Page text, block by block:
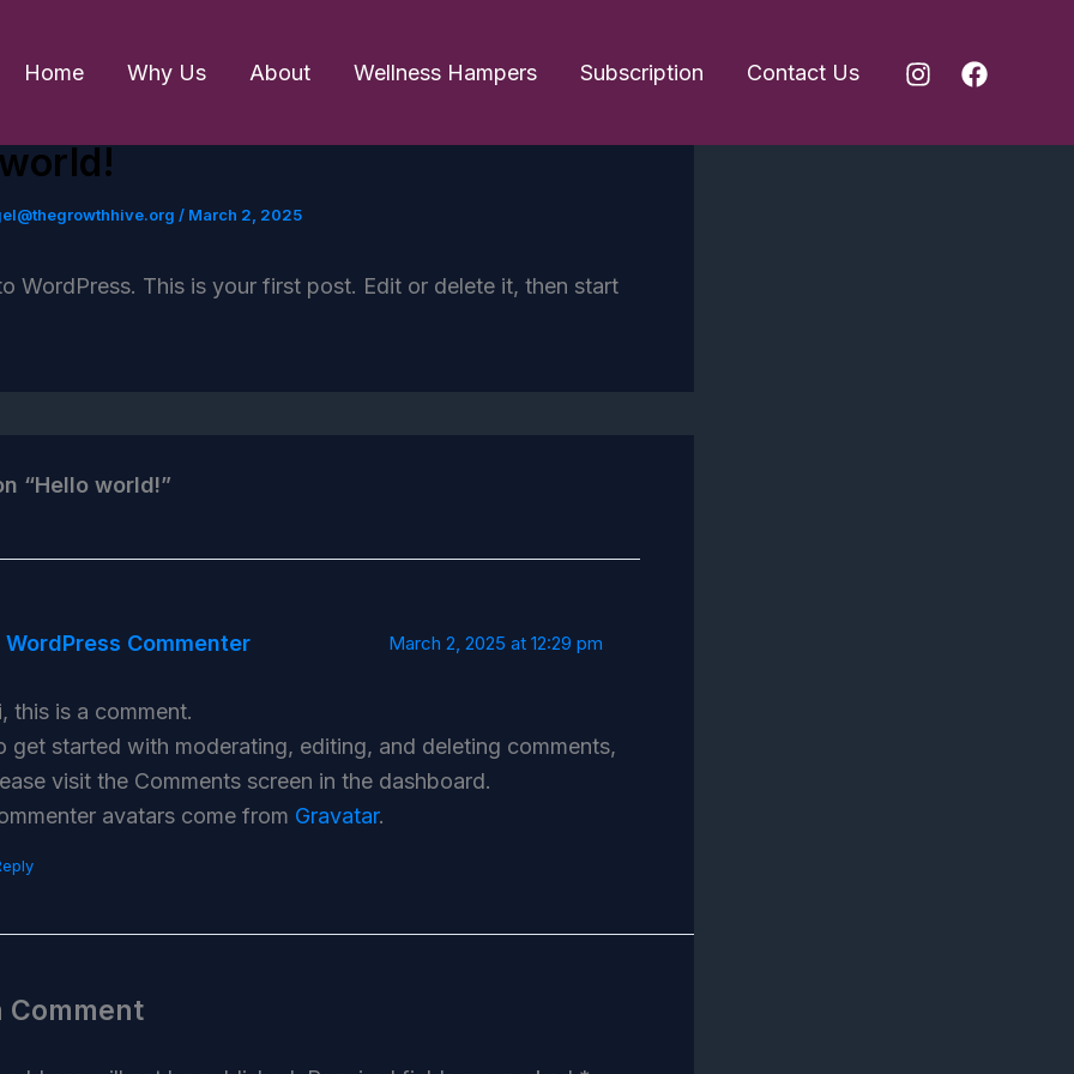
Home Why Us About Wellness Hampers Subscription Contact Us
/ March 2, 2025
WordPress. This is your first post. Edit or delete it, then start
“Hello world!”
WordPress Commenter March 2, 2025 at 12:29 pm
this is a comment.
get started with moderating, editing, and deleting comments,
visit the Comments screen in the dashboard.
avatars come from Gravatar.
Comment